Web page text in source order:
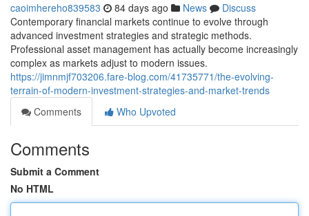
caoimhereho839583 84 days ago News
Discuss
Contemporary financial markets continue to evolve through
advanced investment strategies and strategic methods.
Professional asset management has actually become increasingly
complex as markets adjust to modern issues.
https://jimnmjf703206.fare-blog.com/41735771/the-evolving-
terrain-of-modern-investment-strategies-and-market-trends
Comments
Who Upvoted
Comments
Submit a Comment
No HTML